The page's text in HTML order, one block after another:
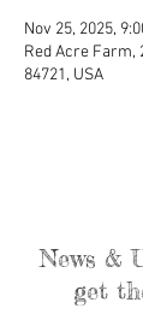
Nov 25, 2025,
Red Acre Farm,
84721, USA
News &
get